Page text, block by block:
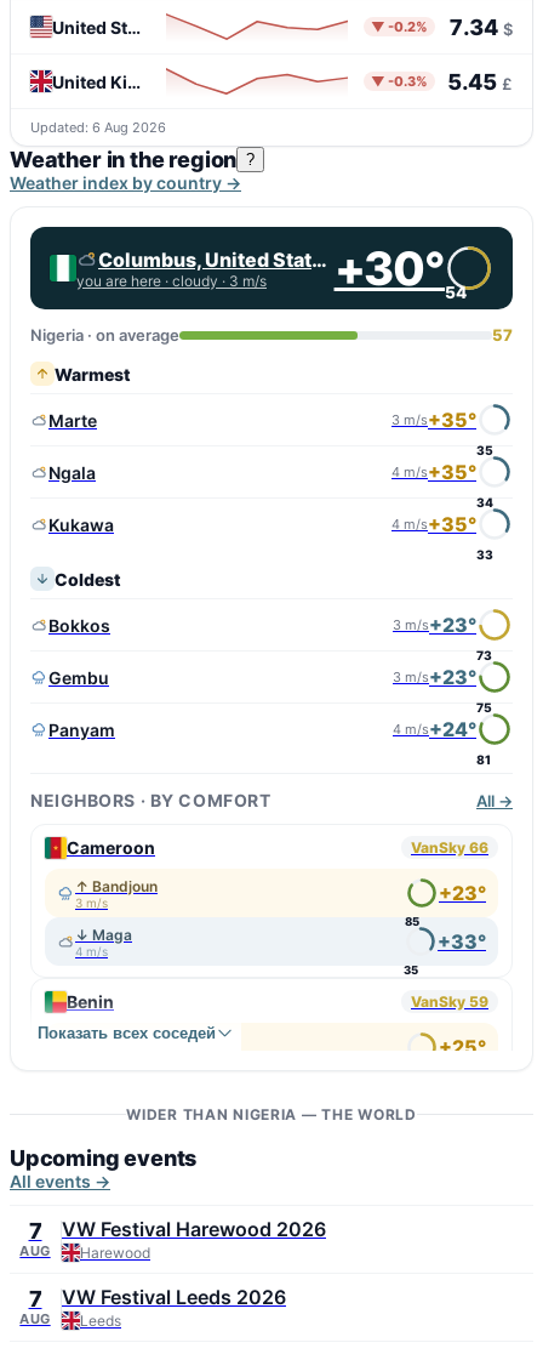
United States ▼ -0.2% 7.34 $
United Kingdom ▼ -0.3% 5.45 £
Updated: 6 Aug 2026
Weather in the region ?
Weather index by country →
Columbus, United States
you are here · cloudy · 3 m/s +30°54
Nigeria · on average 57
Warmest
Marte 3 m/s+35°
35
Ngala 4 m/s+35°
34
Kukawa 4 m/s+35°
33
Coldest
Bokkos 3 m/s+23°
73
Gembu 3 m/s+23°
75
Panyam 4 m/s+24°
81
NEIGHBORS · BY COMFORT All →
Cameroon VanSky 66
↑ Bandjoun
3 m/s
85
+23°
↓ Maga
4 m/s
35
+33°
Benin VanSky 59
↑ Hévié +25°
36
Показать всех соседей
WIDER THAN NIGERIA — THE WORLD
Upcoming events
All events →
7
AUG
VW Festival Harewood 2026
Harewood
7
AUG
VW Festival Leeds 2026
Leeds